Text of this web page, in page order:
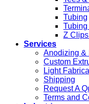
Tubing
Z
Services
Anodizing &
Custom
Light
Shipping
Request A
Terms and